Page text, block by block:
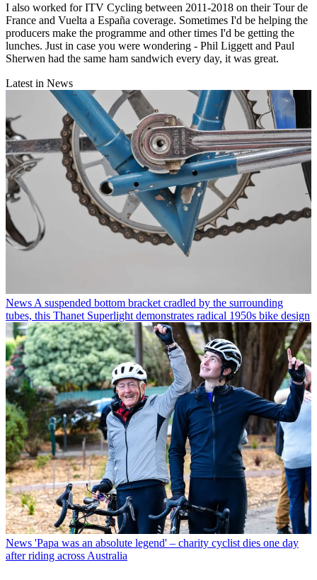
I also worked for ITV Cycling between 2011-2018 on their Tour de
France and Vuelta a España coverage. Sometimes I'd be helping the
producers make the programme and other times I'd be getting the
lunches. Just in case you were wondering - Phil Liggett and Paul
Sherwen had the same ham sandwich every day, it was great.
Latest in News
News A suspended bottom bracket cradled by the surrounding
tubes, this Thanet Superlight demonstrates radical 1950s bike design
News 'Papa was an absolute legend' – charity cyclist dies one day
after riding across Australia